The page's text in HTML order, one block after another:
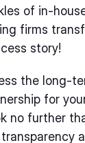
of in-
firms
story!
the long-
for
no further